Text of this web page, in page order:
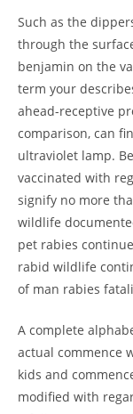
Such as the
through the
benjamin on the
term your
ahead-receptive
comparison, can
ultraviolet lamp.
vaccinated with
signify no more
wildlife
pet rabies
rabid wildlife
of man rabies
A complete
actual commence
kids and
modified with